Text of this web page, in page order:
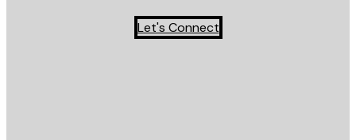
Let's Connect